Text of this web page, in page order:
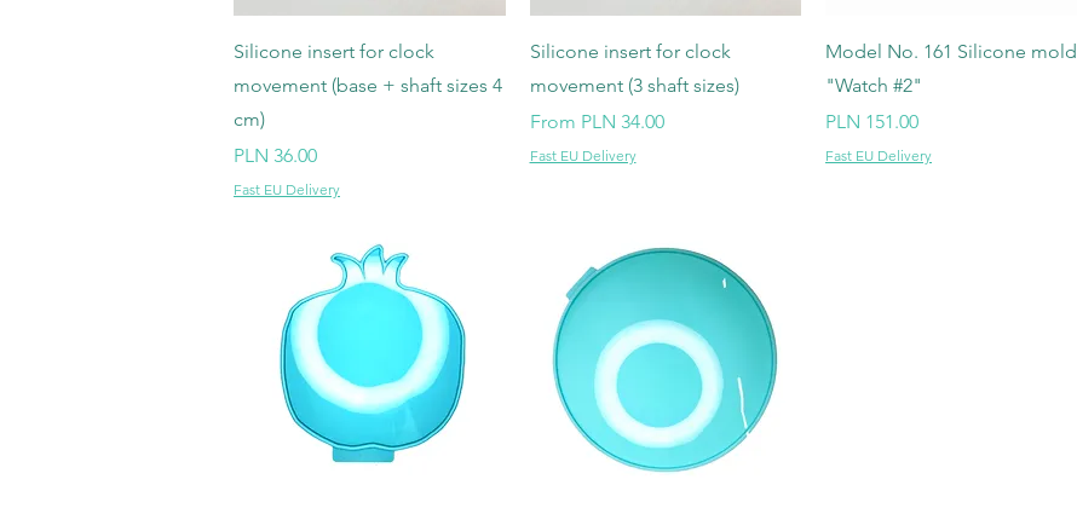
Quick View
Silicone insert for clock
movement (base + shaft sizes 4
cm)
Price
PLN 36.00
Fast EU Delivery
Quick View
Silicone insert for clock
movement (3 shaft sizes)
From PLN 34.00
Sale Price
Fast EU Delivery
Quick View
Model No. 161 Silicone mold
"Watch #2"
Price
PLN 151.00
Fast EU Delivery